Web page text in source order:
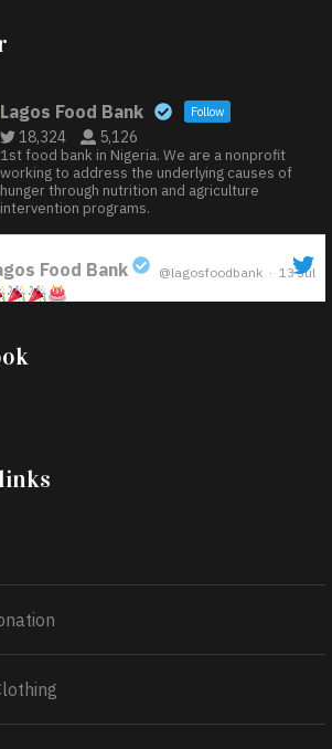
Lagos Food Bank Follow
18,324 5,126
1st food bank in Nigeria. We are a nonprofit
working to address the underlying causes of
hunger through nutrition and agriculture
intervention programs.
Food Bank @lagosfoodbank · 13 Jul
Alli is turning her birthday
for others!
13th July, 2026.